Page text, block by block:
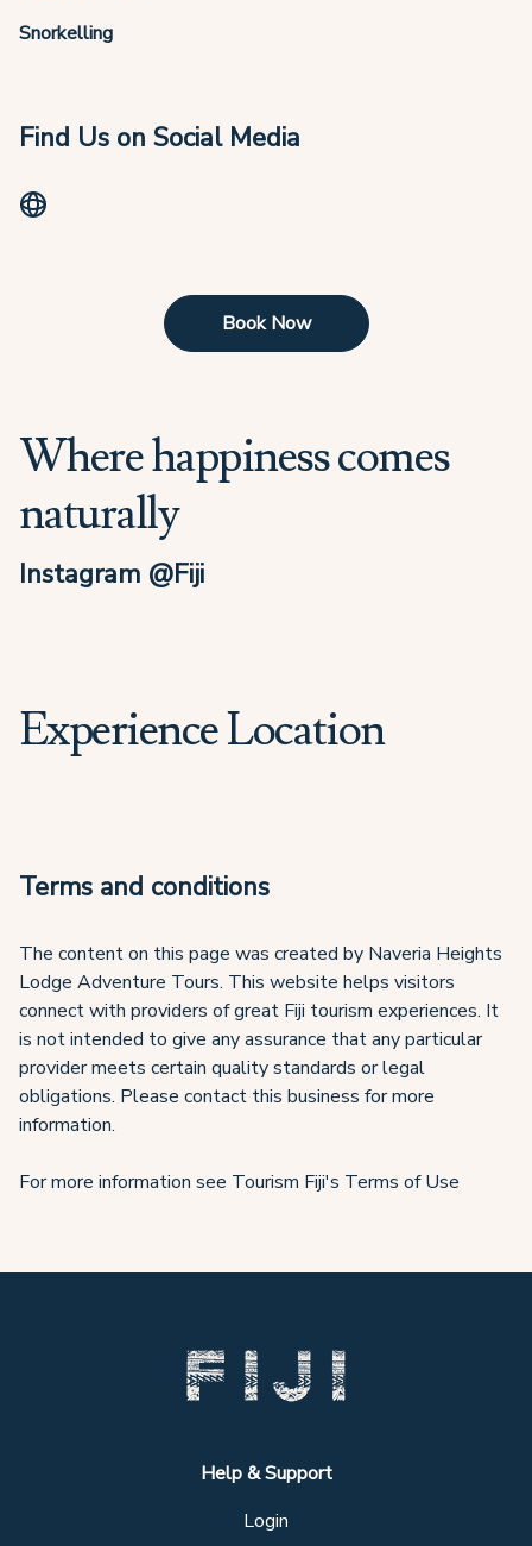
Snorkelling
Find Us on Social Media
Book Now
Where happiness comes
naturally
Instagram @Fiji
Experience Location
Terms and conditions
The content on this page was created by Naveria Heights
Lodge Adventure Tours. This website helps visitors
connect with providers of great Fiji tourism experiences. It
is not intended to give any assurance that any particular
provider meets certain quality standards or legal
obligations. Please contact this business for more
information.
For more information see Tourism Fiji's Terms of Use
Help & Support
Login